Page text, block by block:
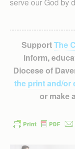
SupportThe
inform,
Diocese of
the print and/or
or make a